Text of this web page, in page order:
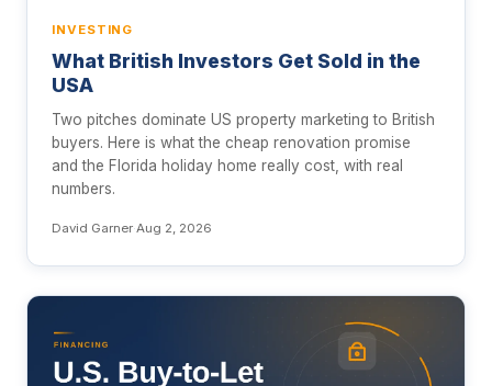
INVESTING
What British Investors Get Sold in the
USA
Two pitches dominate US property marketing to British
buyers. Here is what the cheap renovation promise
and the Florida holiday home really cost, with real
numbers.
David Garner·Aug 2, 2026